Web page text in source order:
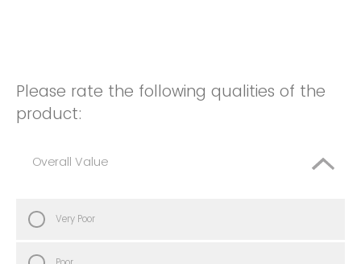
Please rate the following qualities of the
product:
Overall Value
Very Poor